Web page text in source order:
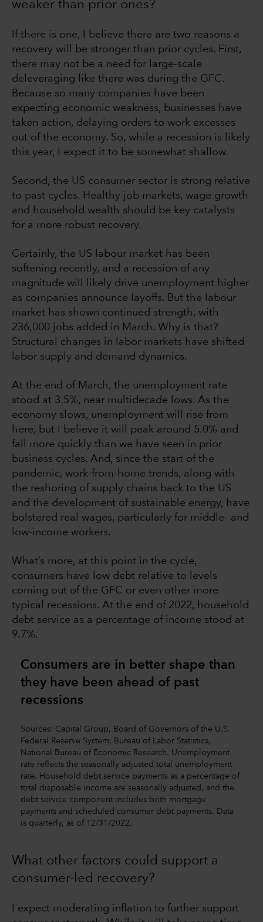
weaker than prior ones?
If there is one, I believe there are two reasons a
recovery will be stronger than prior cycles. First,
there may not be a need for large-scale
deleveraging like there was during the GFC.
Because so many companies have been
expecting economic weakness, businesses have
taken action, delaying orders to work excesses
out of the economy. So, while a recession is likely
this year, I expect it to be somewhat shallow.
Second, the US consumer sector is strong relative
to past cycles. Healthy job markets, wage growth
and household wealth should be key catalysts
for a more robust recovery.
Certainly, the US labour market has been
softening recently, and a recession of any
magnitude will likely drive unemployment higher
as companies announce layoffs. But the labour
market has shown continued strength, with
236,000 jobs added in March. Why is that?
Structural changes in labor markets have shifted
labor supply and demand dynamics.
At the end of March, the unemployment rate
stood at 3.5%, near multidecade lows. As the
economy slows, unemployment will rise from
here, but I believe it will peak around 5.0% and
fall more quickly than we have seen in prior
business cycles. And, since the start of the
pandemic, work-from-home trends, along with
the reshoring of supply chains back to the US
and the development of sustainable energy, have
bolstered real wages, particularly for middle- and
low-income workers.
What’s more, at this point in the cycle,
consumers have low debt relative to levels
coming out of the GFC or even other more
typical recessions. At the end of 2022, household
debt service as a percentage of income stood at
9.7%.
Consumers are in better shape than
they have been ahead of past
recessions
Sources: Capital Group, Board of Governors of the U.S.
Federal Reserve System, Bureau of Labor Statistics,
National Bureau of Economic Research. Unemployment
rate reflects the seasonally adjusted total unemployment
rate. Household debt service payments as a percentage of
total disposable income are seasonally adjusted, and the
debt service component includes both mortgage
payments and scheduled consumer debt payments. Data
is quarterly, as of 12/31/2022.
What other factors could support a
consumer-led recovery?
I expect moderating inflation to further support